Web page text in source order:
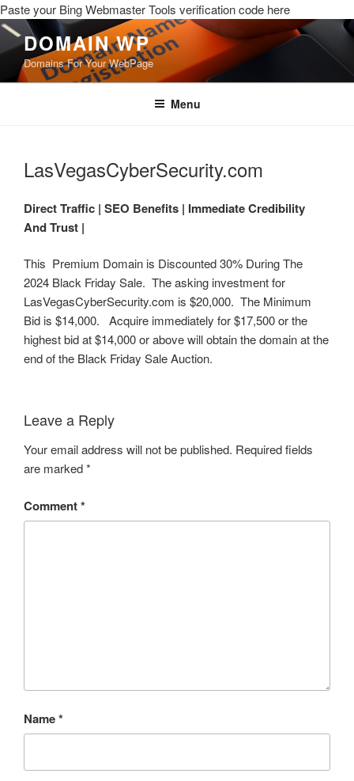
Paste your Bing Webmaster Tools verification code here
DOMAIN WP
Domains For Your WebPage
Menu
LasVegasCyberSecurity.com
Direct Traffic | SEO Benefits | Immediate Credibility
And Trust |
This Premium Domain is Discounted 30% During The
2024 Black Friday Sale. The asking investment for
LasVegasCyberSecurity.com is $20,000. The Minimum
Bid is $14,000. Acquire immediately for $17,500 or the
highest bid at $14,000 or above will obtain the domain at the
end of the Black Friday Sale Auction.
Leave a Reply
Your email address will not be published. Required fields
are marked*
Comment*
Name*